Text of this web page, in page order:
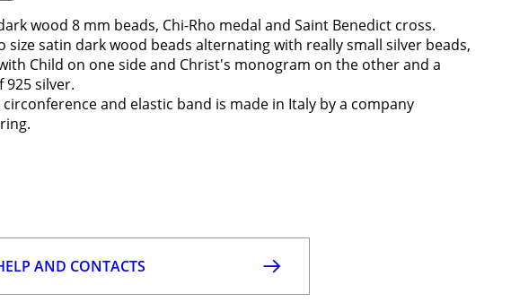
wood 8 mm beads, Chi-Rho medal and Saint Benedict cross.
size satin dark wood beads alternating with really small silver beads,
Child on one side and Christ's monogram on the other and a
925 silver.
and elastic band is made in Italy by a company
AND CONTACTS